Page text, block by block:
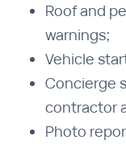
Roof and
warnings;
Vehicle
Concierge
contractor
Photo